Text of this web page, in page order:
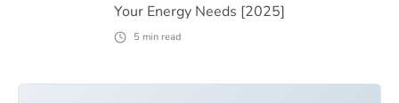
Your Energy Needs [2025]
5 min read